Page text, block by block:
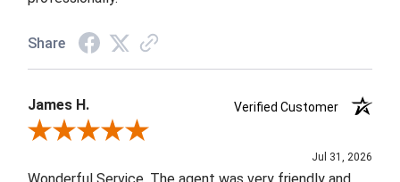
Share
James H.
Verified Customer
Review By James H.
Jul 31, 2026